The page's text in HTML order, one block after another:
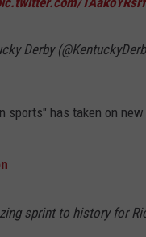
Derby
sports" has taken on
sprint to history for